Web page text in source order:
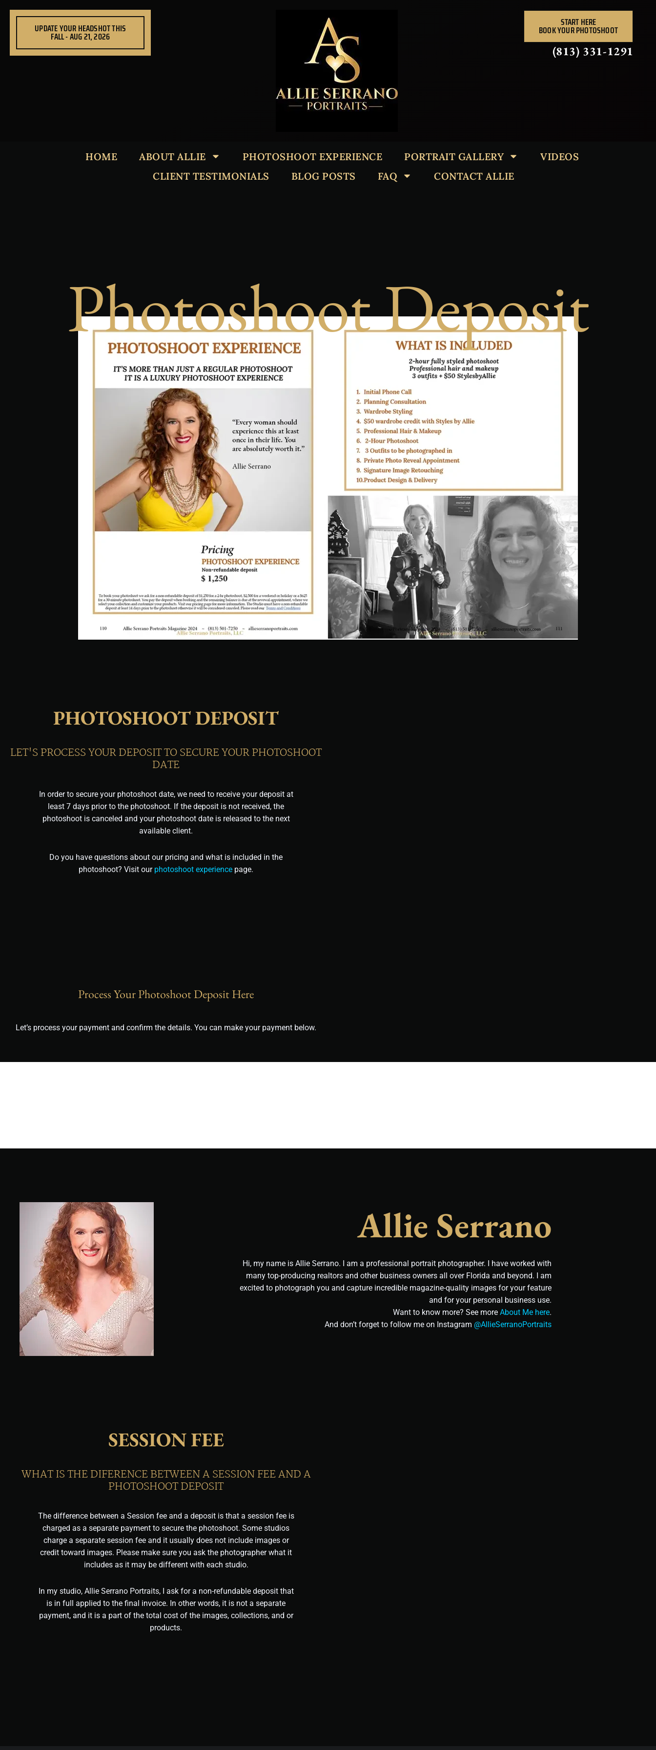
UPDATE YOUR HEADSHOT THIS
FALL - AUG 21, 2026
START HERE
BOOK YOUR PHOTOSHOOT
(813) 331-1291
HOME ABOUT ALLIE PHOTOSHOOT EXPERIENCE PORTRAIT GALLERY
VIDEOS
CLIENT TESTIMONIALS
BLOG POSTS FAQ CONTACT ALLIE
Photoshoot Deposit
PHOTOSHOOT DEPOSIT
LET'S PROCESS YOUR DEPOSIT TO SECURE YOUR PHOTOSHOOT
DATE
In order to secure your photoshoot date, we need to receive your deposit at
least 7 days prior to the photoshoot. If the deposit is not received, the
photoshoot is canceled and your photoshoot date is released to the next
available client.
Do you have questions about our pricing and what is included in the
photoshoot? Visit our photoshoot experience page.
Process Your Photoshoot Deposit Here
Let’s process your payment and confirm the details. You can make your payment below.
Allie Serrano
Hi, my name is Allie Serrano. I am a professional portrait photographer. I have worked with
many top-producing realtors and other business owners all over Florida and beyond. I am
excited to photograph you and capture incredible magazine-quality images for your feature
and for your personal business use.
Want to know more? See more About Me here.
And don’t forget to follow me on Instagram @AllieSerranoPortraits
SESSION FEE
WHAT IS THE DIFERENCE BETWEEN A SESSION FEE AND A
PHOTOSHOOT DEPOSIT
The difference between a Session fee and a deposit is that a session fee is
charged as a separate payment to secure the photoshoot. Some studios
charge a separate session fee and it usually does not include images or
credit toward images. Please make sure you ask the photographer what it
includes as it may be different with each studio.
In my studio, Allie Serrano Portraits, I ask for a non-refundable deposit that
is in full applied to the final invoice. In other words, it is not a separate
payment, and it is a part of the total cost of the images, collections, and or
products.